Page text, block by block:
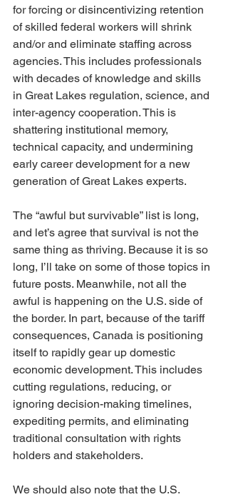
for forcing or disincentivizing retention
of skilled federal workers will shrink
and/or and eliminate staffing across
agencies. This includes professionals
with decades of knowledge and skills
in Great Lakes regulation, science, and
inter-agency cooperation. This is
shattering institutional memory,
technical capacity, and undermining
early career development for a new
generation of Great Lakes experts.
The “awful but survivable” list is long,
and let’s agree that survival is not the
same thing as thriving. Because it is so
long, I’ll take on some of those topics in
future posts. Meanwhile, not all the
awful is happening on the U.S. side of
the border. In part, because of the tariff
consequences, Canada is positioning
itself to rapidly gear up domestic
economic development. This includes
cutting regulations, reducing, or
ignoring decision-making timelines,
expediting permits, and eliminating
traditional consultation with rights
holders and stakeholders.
We should also note that the U.S.